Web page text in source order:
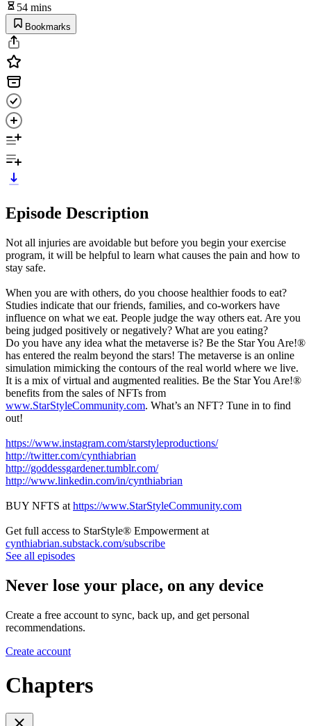
54 mins
Bookmarks
Episode Description
Not all injuries are avoidable but before you begin your exercise
program, it will be helpful to learn what causes the pain and how to
stay safe.
When you are with others, do you choose healthier foods to eat?
Studies indicate that our friends, families, and co-workers have
influence on what we eat. People judge the way others eat. Are you
being judged positively or negatively? What are you eating?
Do you have any idea what the metaverse is? Be the Star You Are!®
has entered the realm beyond the stars! The metaverse is an online
simulation mimicking the contours of the real world where we live.
It is a mix of virtual and augmented realities. Be the Star You Are!®
benefits from the sales of NFTs from
www.StarStyleCommunity.com. What’s an NFT? Tune in to find
out!
https://www.instagram.com/starstyleproductions/
http://twitter.com/cynthiabrian
http://goddessgardener.tumblr.com/
http://www.linkedin.com/in/cynthiabrian
BUY NFTS at https://www.StarStyleCommunity.com
Get full access to StarStyle® Empowerment at
cynthiabrian.substack.com/subscribe
See all episodes
Never lose your place, on any device
Create a free account to sync, back up, and get personal
recommendations.
Create account
Chapters